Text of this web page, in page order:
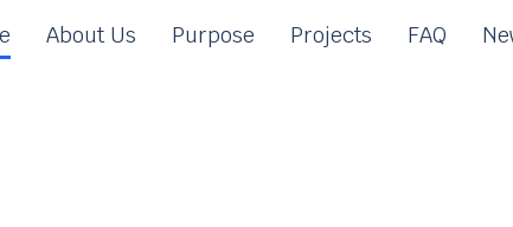
About Us Purpose Projects FAQ